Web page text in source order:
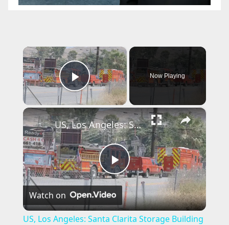
×
Play Video
Now Playing
×
P
l
US, Los Angeles: Santa Clarita Storage Building Fire.
Watch on
US, Los Angeles: Santa Clarita Storage Building